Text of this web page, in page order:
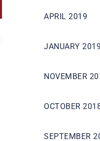
APRIL 2019
JANUARY 2019
NOVEMBER
OCTOBER
SEPTEMBER